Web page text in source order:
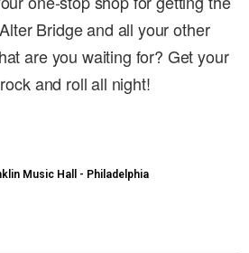
Bridge and all your other
are you waiting for? Get your
and roll all night!
Music Hall - Philadelphia